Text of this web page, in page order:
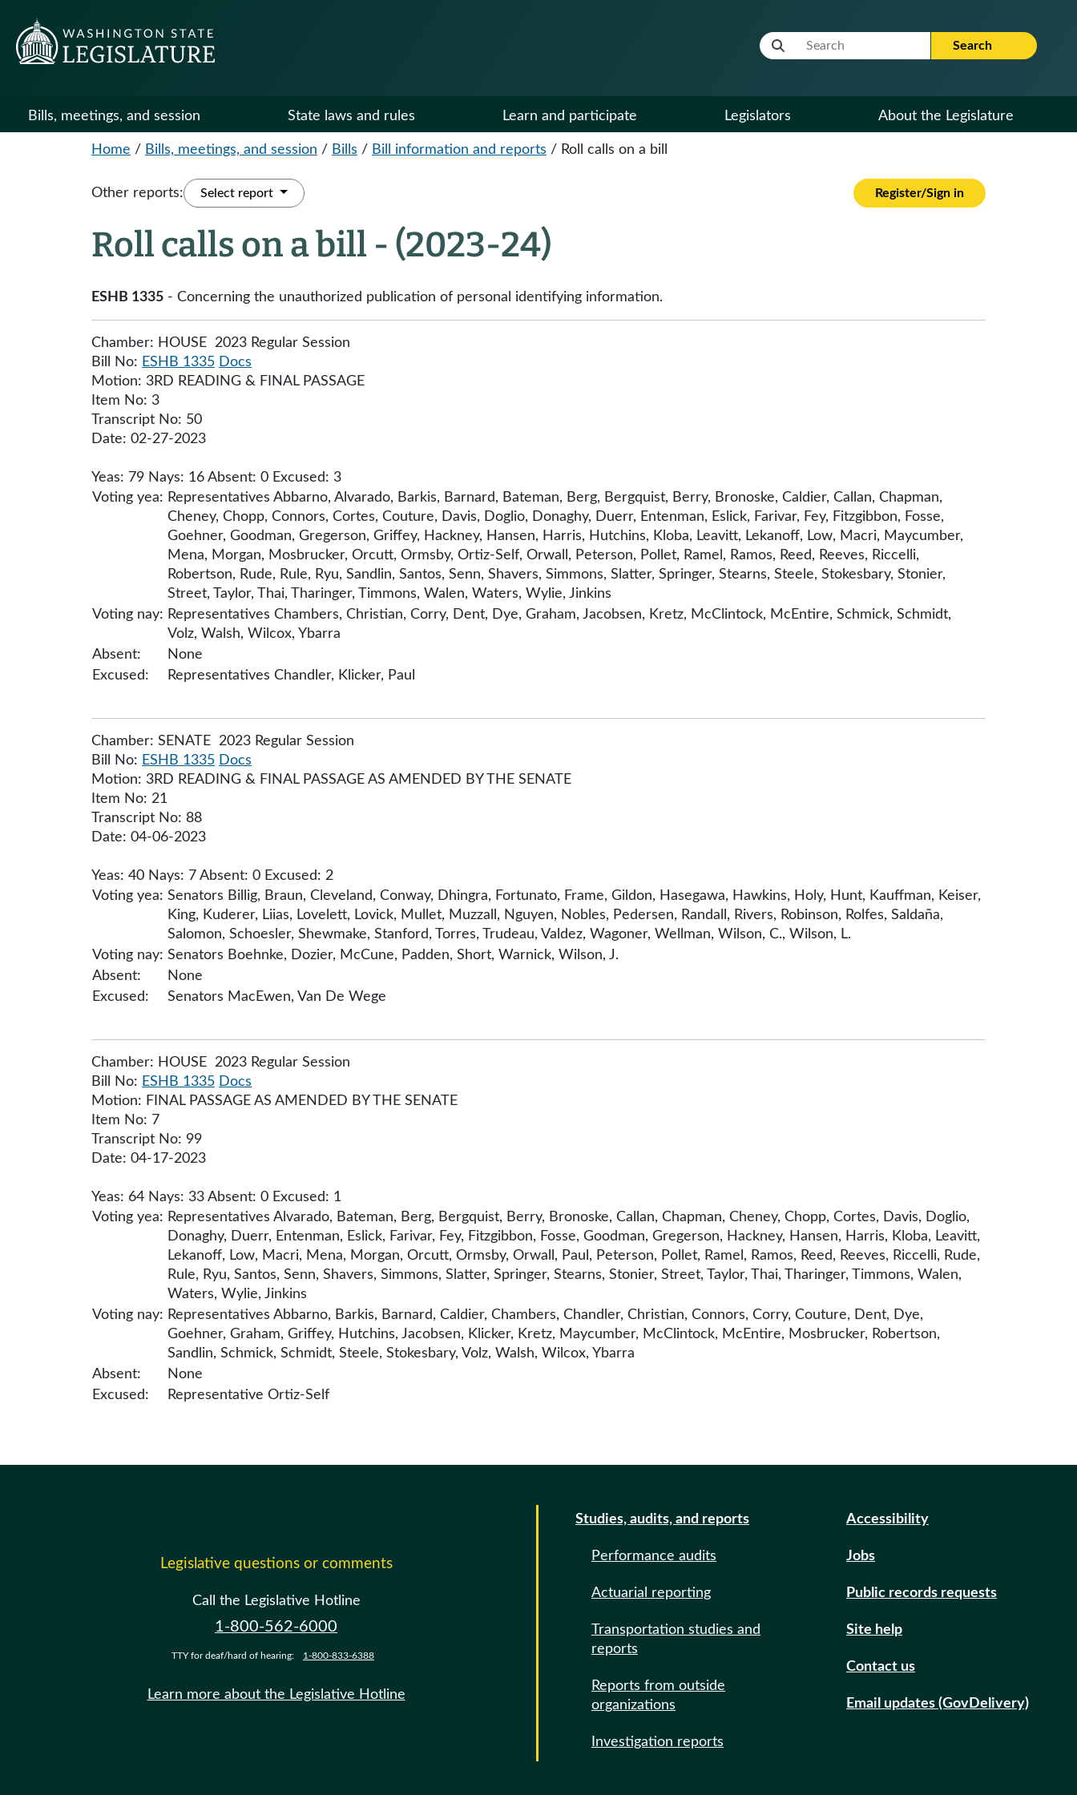
Website Search Term Search
Bills, meetings, and session State laws and rules Learn and participate Legislators About the Legislature
Home / Bills, meetings, and session / Bills / Bill information and reports / Roll calls on a bill
Other reports: Select report Register/Sign in
Roll calls on a bill - (2023-24)
ESHB 1335 - Concerning the unauthorized publication of personal identifying information.
Chamber: HOUSE 2023 Regular Session
Bill No: ESHB 1335 Docs
Motion: 3RD READING & FINAL PASSAGE
Item No: 3
Transcript No: 50
Date: 02-27-2023
Yeas: 79 Nays: 16 Absent: 0 Excused: 3
Voting yea: Representatives Abbarno, Alvarado, Barkis, Barnard, Bateman, Berg, Bergquist, Berry, Bronoske, Caldier, Callan, Chapman,
Cheney, Chopp, Connors, Cortes, Couture, Davis, Doglio, Donaghy, Duerr, Entenman, Eslick, Farivar, Fey, Fitzgibbon, Fosse,
Goehner, Goodman, Gregerson, Griffey, Hackney, Hansen, Harris, Hutchins, Kloba, Leavitt, Lekanoff, Low, Macri, Maycumber,
Mena, Morgan, Mosbrucker, Orcutt, Ormsby, Ortiz-Self, Orwall, Peterson, Pollet, Ramel, Ramos, Reed, Reeves, Riccelli,
Robertson, Rude, Rule, Ryu, Sandlin, Santos, Senn, Shavers, Simmons, Slatter, Springer, Stearns, Steele, Stokesbary, Stonier,
Street, Taylor, Thai, Tharinger, Timmons, Walen, Waters, Wylie, Jinkins
Voting nay: Representatives Chambers, Christian, Corry, Dent, Dye, Graham, Jacobsen, Kretz, McClintock, McEntire, Schmick, Schmidt,
Volz, Walsh, Wilcox, Ybarra
Absent:
None
Excused:
Representatives Chandler, Klicker, Paul
Chamber: SENATE 2023 Regular Session
Bill No: ESHB 1335 Docs
Motion: 3RD READING & FINAL PASSAGE AS AMENDED BY THE SENATE
Item No: 21
Transcript No: 88
Date: 04-06-2023
Yeas: 40 Nays: 7 Absent: 0 Excused: 2
Voting yea: Senators Billig, Braun, Cleveland, Conway, Dhingra, Fortunato, Frame, Gildon, Hasegawa, Hawkins, Holy, Hunt, Kauffman, Keiser,
King, Kuderer, Liias, Lovelett, Lovick, Mullet, Muzzall, Nguyen, Nobles, Pedersen, Randall, Rivers, Robinson, Rolfes, Saldaña,
Salomon, Schoesler, Shewmake, Stanford, Torres, Trudeau, Valdez, Wagoner, Wellman, Wilson, C., Wilson, L.
Voting nay: Senators Boehnke, Dozier, McCune, Padden, Short, Warnick, Wilson, J.
Absent:
None
Excused:
Senators MacEwen, Van De Wege
Chamber: HOUSE 2023 Regular Session
Bill No: ESHB 1335 Docs
Motion: FINAL PASSAGE AS AMENDED BY THE SENATE
Item No: 7
Transcript No: 99
Date: 04-17-2023
Yeas: 64 Nays: 33 Absent: 0 Excused: 1
Voting yea: Representatives Alvarado, Bateman, Berg, Bergquist, Berry, Bronoske, Callan, Chapman, Cheney, Chopp, Cortes, Davis, Doglio,
Donaghy, Duerr, Entenman, Eslick, Farivar, Fey, Fitzgibbon, Fosse, Goodman, Gregerson, Hackney, Hansen, Harris, Kloba, Leavitt,
Lekanoff, Low, Macri, Mena, Morgan, Orcutt, Ormsby, Orwall, Paul, Peterson, Pollet, Ramel, Ramos, Reed, Reeves, Riccelli, Rude,
Rule, Ryu, Santos, Senn, Shavers, Simmons, Slatter, Springer, Stearns, Stonier, Street, Taylor, Thai, Tharinger, Timmons, Walen,
Waters, Wylie, Jinkins
Voting nay: Representatives Abbarno, Barkis, Barnard, Caldier, Chambers, Chandler, Christian, Connors, Corry, Couture, Dent, Dye,
Goehner, Graham, Griffey, Hutchins, Jacobsen, Klicker, Kretz, Maycumber, McClintock, McEntire, Mosbrucker, Robertson,
Sandlin, Schmick, Schmidt, Steele, Stokesbary, Volz, Walsh, Wilcox, Ybarra
Absent:
None
Excused:
Representative Ortiz-Self
Legislative questions or comments
Call the Legislative Hotline
1-800-562-6000
TTY for deaf/hard of hearing: 1-800-833-6388
Learn more about the Legislative Hotline
Studies, audits, and reports
Performance audits
Actuarial reporting
Transportation studies and
reports
Reports from outside
organizations
Investigation reports
Accessibility
Jobs
Public records requests
Site help
Contact us
Email updates (GovDelivery)